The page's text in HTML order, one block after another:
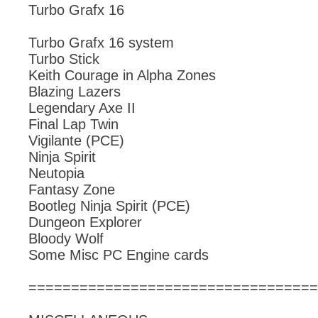
Turbo Grafx 16
Turbo Grafx 16 system
Turbo Stick
Keith Courage in Alpha Zones
Blazing Lazers
Legendary Axe II
Final Lap Twin
Vigilante (PCE)
Ninja Spirit
Neutopia
Fantasy Zone
Bootleg Ninja Spirit (PCE)
Dungeon Explorer
Bloody Wolf
Some Misc PC Engine cards